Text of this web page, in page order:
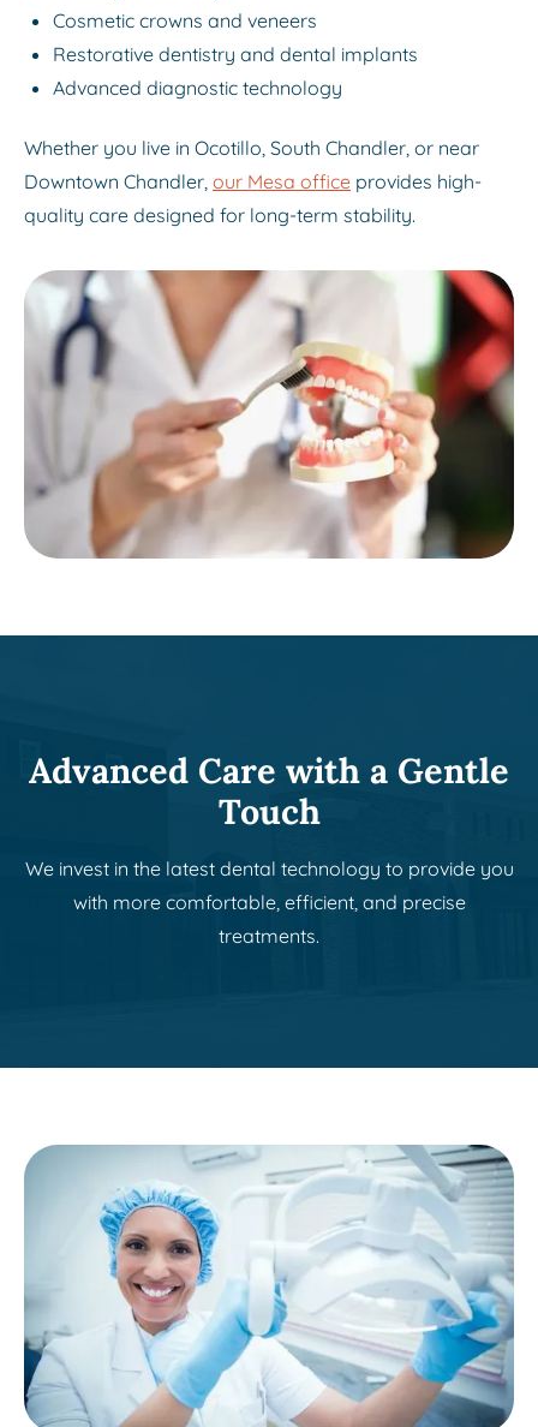
Cosmetic crowns and veneers
Restorative dentistry and dental implants
Advanced diagnostic technology
Whether you live in Ocotillo, South Chandler, or near
Downtown Chandler, our Mesa office provides high-
quality care designed for long-term stability.
Advanced Care with a Gentle
Touch
We invest in the latest dental technology to provide you
with more comfortable, efficient, and precise
treatments.